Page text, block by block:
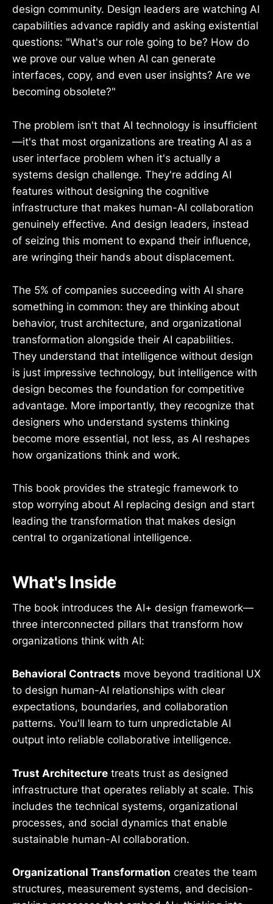
design community. Design leaders are watching AI
capabilities advance rapidly and asking existential
questions: "What's our role going to be? How do
we prove our value when AI can generate
interfaces, copy, and even user insights? Are we
becoming obsolete?"
The problem isn't that AI technology is insufficient
—it's that most organizations are treating AI as a
user interface problem when it's actually a
systems design challenge. They're adding AI
features without designing the cognitive
infrastructure that makes human-AI collaboration
genuinely effective. And design leaders, instead
of seizing this moment to expand their influence,
are wringing their hands about displacement.
The 5% of companies succeeding with AI share
something in common: they are thinking about
behavior, trust architecture, and organizational
transformation alongside their AI capabilities.
They understand that intelligence without design
is just impressive technology, but intelligence with
design becomes the foundation for competitive
advantage. More importantly, they recognize that
designers who understand systems thinking
become more essential, not less, as AI reshapes
how organizations think and work.
This book provides the strategic framework to
stop worrying about AI replacing design and start
leading the transformation that makes design
central to organizational intelligence.
What's Inside
The book introduces the AI+ design framework—
three interconnected pillars that transform how
organizations think with AI:
Behavioral Contracts move beyond traditional UX
to design human-AI relationships with clear
expectations, boundaries, and collaboration
patterns. You'll learn to turn unpredictable AI
output into reliable collaborative intelligence.
Trust Architecture treats trust as designed
infrastructure that operates reliably at scale. This
includes the technical systems, organizational
processes, and social dynamics that enable
sustainable human-AI collaboration.
Organizational Transformation creates the team
structures, measurement systems, and decision-